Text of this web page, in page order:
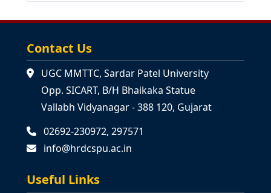
Contact Us
UGC MMTTC, Sardar Patel University
Opp. SICART, B/H Bhaikaka Statue
Vallabh Vidyanagar - 388 120, Gujarat
02692-230972, 297571
info@hrdcspu.ac.in
Useful Links